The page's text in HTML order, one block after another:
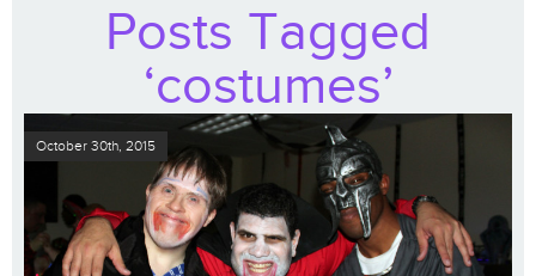
Posts Tagged
‘costumes’
October 30th, 2015